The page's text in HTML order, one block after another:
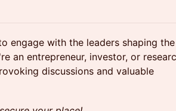
engage with the leaders shaping the
an entrepreneur, investor, or
discussions and valuable